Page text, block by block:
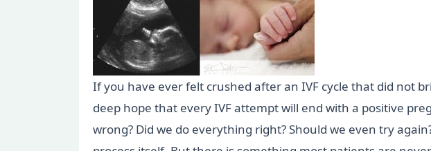
If you have ever felt crushed after an IVF cycle that did not
deep hope that every IVF attempt will end with a positive
wrong? Did we do everything right? Should we even try